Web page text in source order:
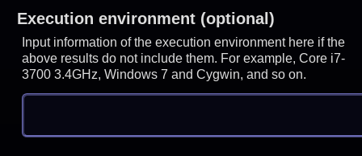
Execution environment (optional)
Input information of the execution environment here if the
above results do not include them. For example, Core i7-
3700 3.4GHz, Windows 7 and Cygwin, and so on.